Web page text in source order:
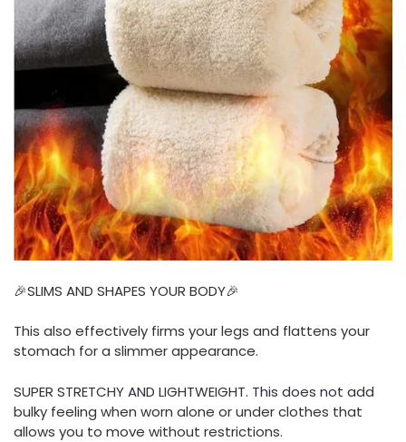
🎉SLIMS AND SHAPES YOUR BODY🎉
This also effectively firms your legs and flattens your
stomach for a slimmer appearance.
SUPER STRETCHY AND LIGHTWEIGHT. This does not add
bulky feeling when worn alone or under clothes that
allows you to move without restrictions.